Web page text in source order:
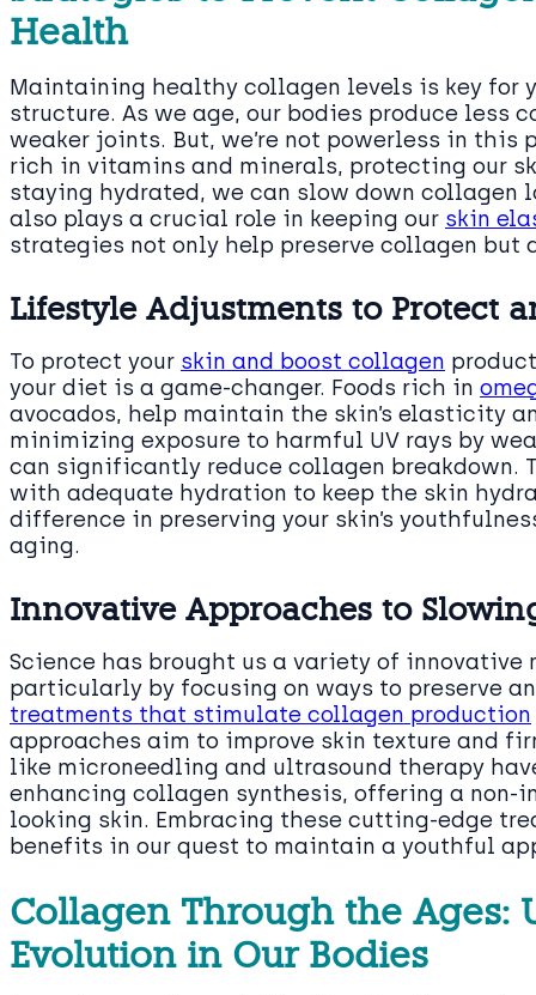
Health
Maintaining healthy collagen levels is key for
structure. As we age, our bodies produce less
weaker joints. But, we’re not powerless in
rich in vitamins and minerals, protecting our
staying hydrated, we can slow down collagen
also plays a crucial role in keeping our skin
strategies not only help preserve collagen but
Lifestyle Adjustments to Protect
To protect your skin and boost collagen
your diet is a game-changer. Foods rich in
avocados, help maintain the skin’s elasticity
minimizing exposure to harmful UV rays by
can significantly reduce collagen breakdown.
with adequate hydration to keep the skin
difference in preserving your skin’s
aging.
Innovative Approaches to
Science has brought us a variety of
particularly by focusing on ways to preserve
treatments that stimulate collagen production
approaches aim to improve skin texture and
like microneedling and ultrasound therapy
enhancing collagen synthesis, offering a non-
looking skin. Embracing these cutting-edge
benefits in our quest to maintain a youthful
Collagen Through the Ages:
Evolution in Our Bodies